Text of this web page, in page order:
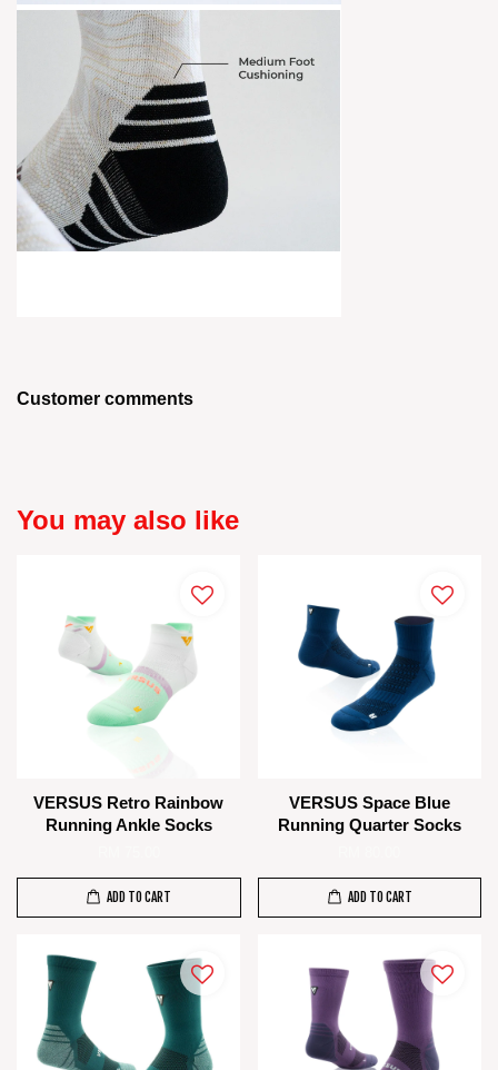
Customer comments
You may also like
VERSUS Retro Rainbow
Running Ankle Socks
ADD TO CART
VERSUS Space Blue
Running Quarter Socks
ADD TO CART